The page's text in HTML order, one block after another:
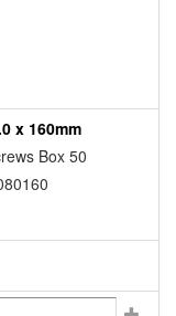
x 160mm
Box 50